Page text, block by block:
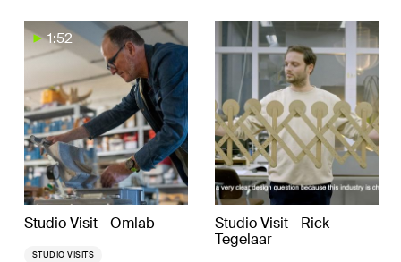
1:52
Studio Visit - Omlab
STUDIO VISITS
Studio Visit - Rick
Tegelaar